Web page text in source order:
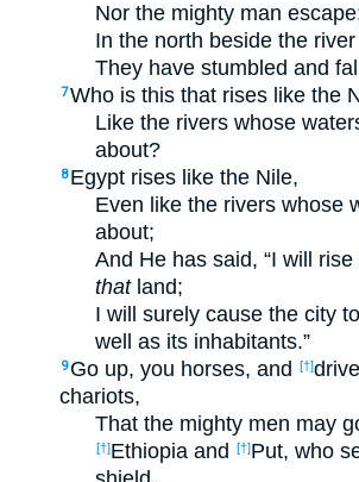
Nor the mighty man
In the north beside the
They have stumbled and
7Who is this that rises like the
Like the rivers whose
about?
8 Egypt rises like the Nile,
Even like the rivers whose
about;
And He has said, “I will
thatland;
I will surely cause the city
well as its inhabitants.”
9 Go up, you horses, and [†]
chariots,
That the mighty men may
[†]Ethiopia and [†]Put, who